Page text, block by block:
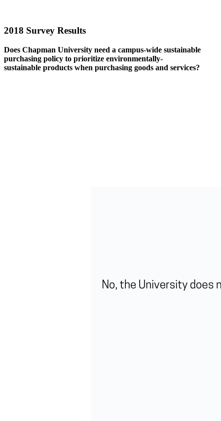
2018 Survey Results
Does Chapman University need a campus-wide sustainable
purchasing policy to prioritize environmentally-
sustainable products when purchasing goods and services?